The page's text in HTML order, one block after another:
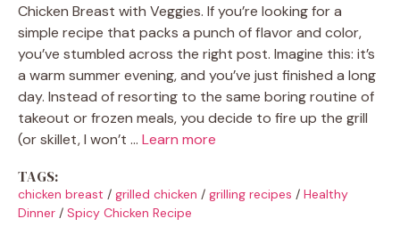
Chicken Breast with Veggies. If you’re looking for a
simple recipe that packs a punch of flavor and color,
you’ve stumbled across the right post. Imagine this: it’s
a warm summer evening, and you’ve just finished a long
day. Instead of resorting to the same boring routine of
takeout or frozen meals, you decide to fire up the grill
(or skillet, I won’t … Learn more
TAGS:
chicken breast / grilled chicken / grilling recipes / Healthy
Dinner / Spicy Chicken Recipe